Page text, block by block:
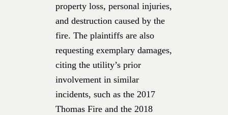
property loss, personal injuries,
and destruction caused by the
fire. The plaintiffs are also
requesting exemplary damages,
citing the utility’s prior
involvement in similar
incidents, such as the 2017
Thomas Fire and the 2018